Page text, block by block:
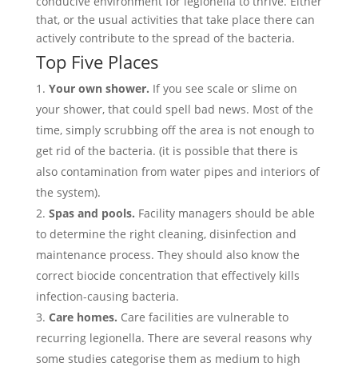
that, or the usual activities that take place there can
actively contribute to the spread of the bacteria.
Top Five Places
Your own shower. If you see scale or slime on
your shower, that could spell bad news. Most of the
time, simply scrubbing off the area is not enough to
get rid of the bacteria. (it is possible that there is
also contamination from water pipes and interiors of
the system).
Spas and pools. Facility managers should be able
to determine the right cleaning, disinfection and
maintenance process. They should also know the
correct biocide concentration that effectively kills
infection-causing bacteria.
Care homes. Care facilities are vulnerable to
recurring legionella. There are several reasons why
some studies categorise them as medium to high